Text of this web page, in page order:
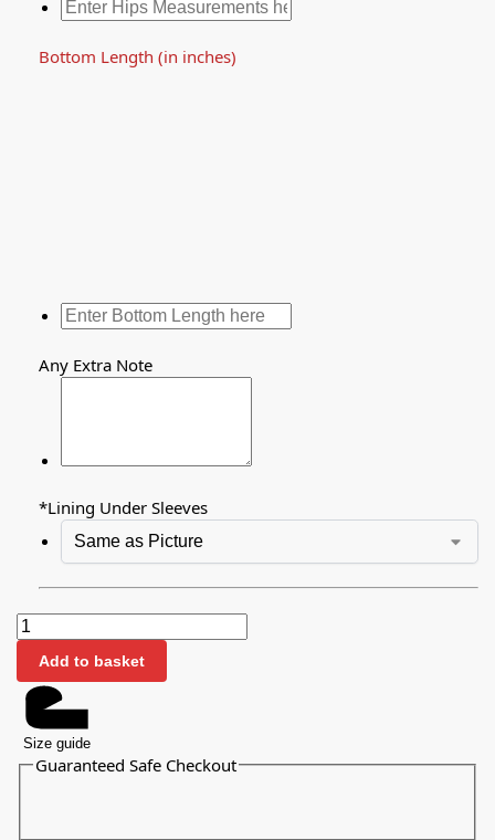
Bottom Length (in inches)
Any Extra Note
*Lining Under Sleeves
Add to basket
Size guide
Guaranteed Safe Checkout